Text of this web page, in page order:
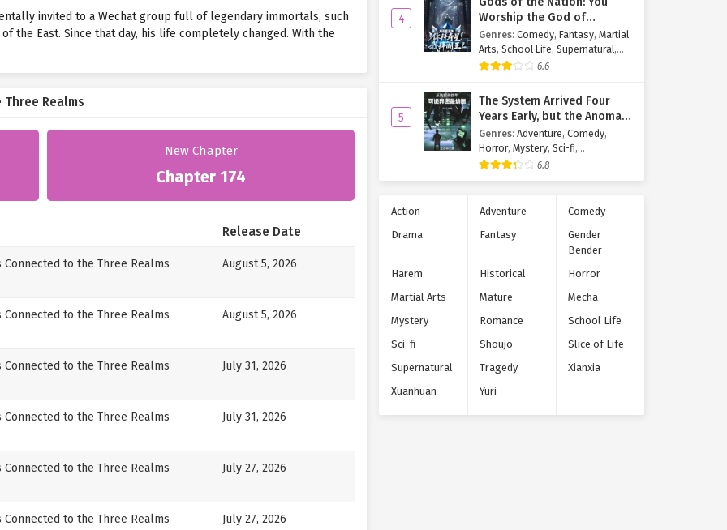
invited to a Wechat group full of legendary immortals, such
the East. Since that day, his life completely changed. With the
Realms
New Chapter
Chapter 174
Release Date
Connected to the Three Realms
August 5, 2026
Connected to the Three Realms
August 5, 2026
Connected to the Three Realms
July 31, 2026
Connected to the Three Realms
July 31, 2026
Connected to the Three Realms
July 27, 2026
Connected to the Three Realms
July 27, 2026
4
Worship the God of
Longevity, I Worship the
King of Hell!
Genres: Comedy, Fantasy, Martial
Arts, School Life, Supernatural,
Xuanhuan
6.6
5
The System Arrived Four
Years Early, but the Anomaly
Is Still a Juvenile
Genres: Adventure, Comedy,
Horror, Mystery, Sci-fi,
Supernatural 6.8
Action Adventure
Comedy
Drama
Fantasy
Gender
Bender
Harem
Historical
Horror
Martial Arts
Mature
Mecha
Mystery
Romance
School Life
Sci-fi
Shoujo
Slice of Life
Supernatural
Tragedy
Xianxia
Xuanhuan
Yuri